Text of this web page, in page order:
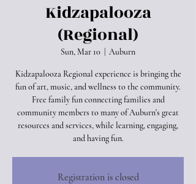
Kidzapalooza
(Regional)
Sun, Mar 10 Auburn
Kidzapalooza Regional experience is bringing the
fun of art, music, and wellness to the community.
Free family fun connecting families and
community members to many of Auburn's great
resources and services, while learning, engaging,
and having fun.
Registration is closed